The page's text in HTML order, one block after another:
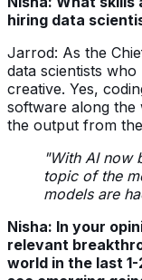
hiring data
Jarrod: As the
data scientists
creative. Yes,
software along the
the output from
"With AI now
topic of the
models are
Nisha: In your
relevant
world in the last